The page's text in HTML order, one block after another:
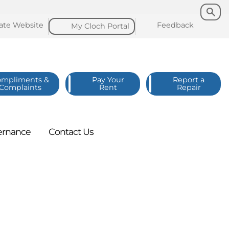
Search
Search
Feedback
My Cloch Portal
Website
&
Pay Your
Rent
Report a
Repair
ContactUs